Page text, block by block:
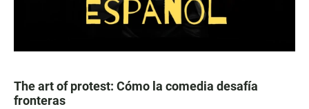
The art of protest: Cómo la comedia desafía
fronteras